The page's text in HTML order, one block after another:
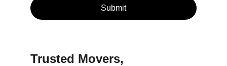
Submit
Trusted Movers,